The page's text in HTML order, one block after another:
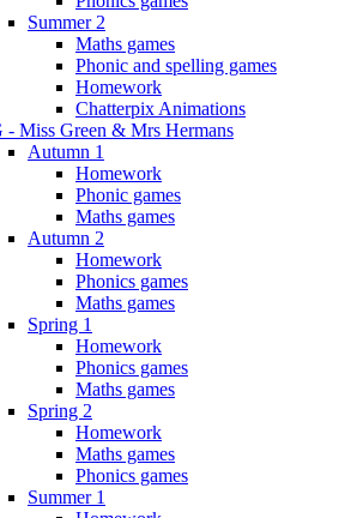
Summer 2
Maths games
Phonic and spelling games
Homework
Chatterpix Animations
- Miss Green & Mrs Hermans
Autumn 1
Homework
Phonic games
Maths games
Autumn 2
Homework
Phonics games
Maths games
Spring 1
Homework
Phonics games
Maths games
Spring 2
Homework
Maths games
Phonics games
Summer 1